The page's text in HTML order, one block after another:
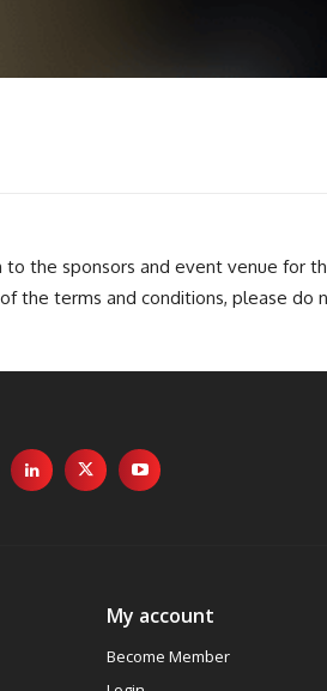
to the sponsors and event venue for
the terms and conditions, please do
My account
Become Member